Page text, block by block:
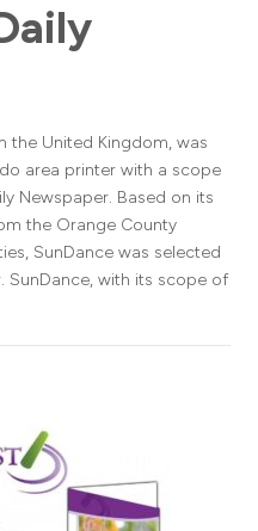
the United Kingdom, was
area printer with a scope
Newspaper. Based on its
the Orange County
SunDance was selected
with its scope of